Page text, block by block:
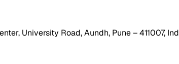
University Road, Aundh, Pune – 411007,